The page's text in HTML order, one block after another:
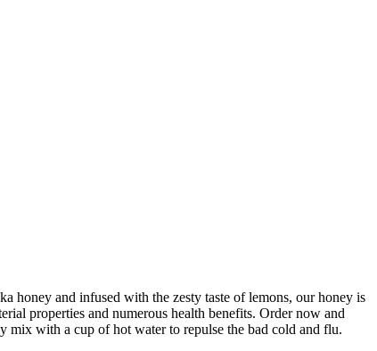
honey and infused with the zesty taste of lemons, our honey is
properties and numerous health benefits. Order now and
with a cup of hot water to repulse the bad cold and flu.